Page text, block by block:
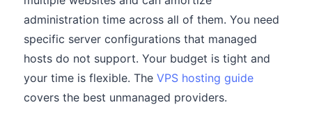
administration time across all of them. You need
specific server configurations that managed
hosts do not support. Your budget is tight and
your time is flexible. The VPS hosting guide
covers the best unmanaged providers.